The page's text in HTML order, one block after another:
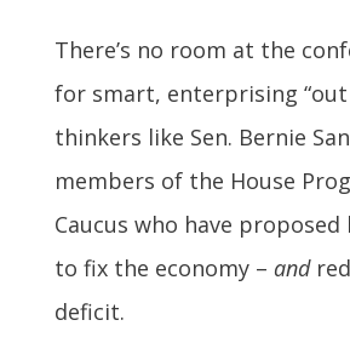
There’s no room at the
for smart, enterprising
thinkers like Sen. Bernie
members of the House
Caucus who have
to fix the economy – and
deficit.